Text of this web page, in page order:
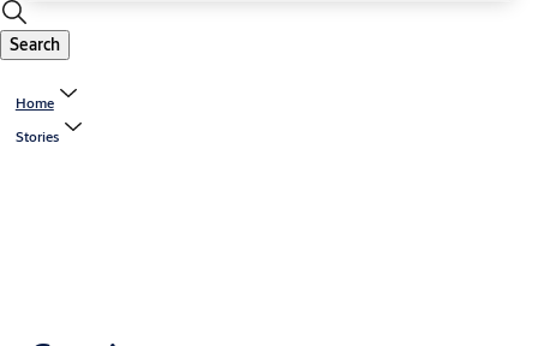
Search
Home
Stories